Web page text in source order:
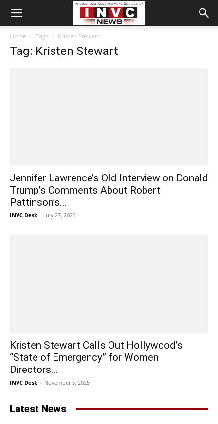
Home Tags Kristen Stewart
Tag: Kristen Stewart
Jennifer Lawrence’s Old Interview on Donald
Trump’s Comments About Robert
Pattinson’s...
INVC Desk - July 27, 2026
Kristen Stewart Calls Out Hollywood’s
“State of Emergency” for Women
Directors...
INVC Desk - November 5, 2025
Latest News